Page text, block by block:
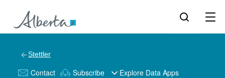
Stettler
Contact Subscribe Explore Data Apps